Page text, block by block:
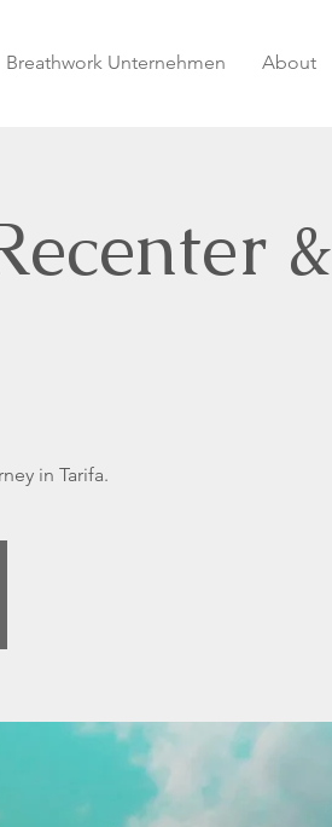
Breathwork Unternehmen About
&
in Tarifa.